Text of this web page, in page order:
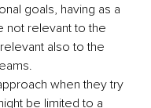
goals, having as a
not relevant to the
also to the
when they try
be limited to a